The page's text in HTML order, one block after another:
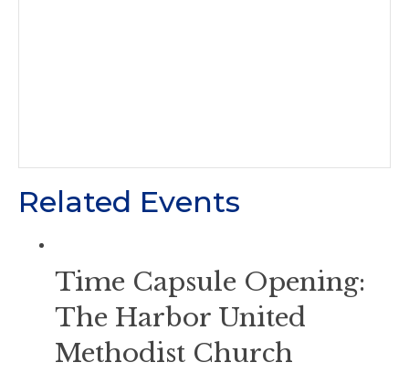
Related Events
Time Capsule Opening:
The Harbor United
Methodist Church